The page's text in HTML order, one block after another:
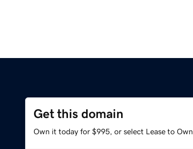
Get this domain
Own it today for $995, or select Lease to Own.